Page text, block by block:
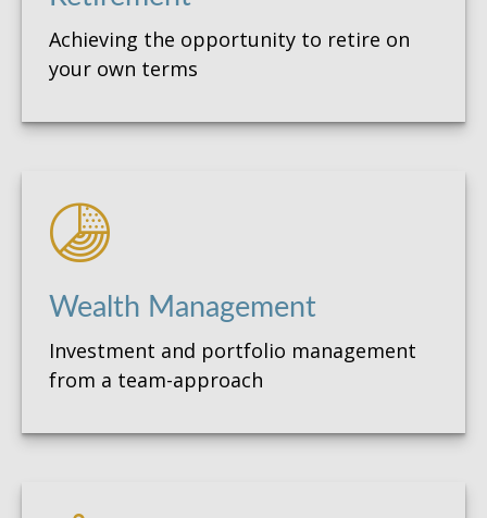
Achieving the opportunity to retire on
your own terms
Wealth Management
Investment and portfolio management
from a team-approach